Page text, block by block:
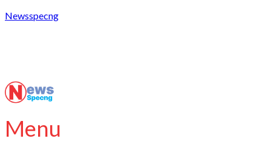
Newsspecng
Menu